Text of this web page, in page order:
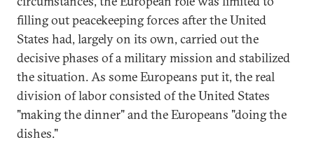
filling out peacekeeping forces after the United
States had, largely on its own, carried out the
decisive phases of a military mission and stabilized
the situation. As some Europeans put it, the real
division of labor consisted of the United States
"making the dinner" and the Europeans "doing the
dishes."